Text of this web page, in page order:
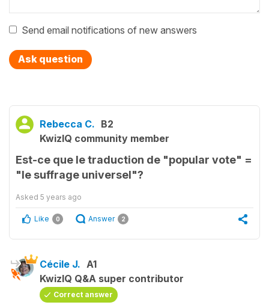
Send email notifications of new answers
Ask question
Rebecca C. B2
KwizIQ community member
Est-ce que le traduction de "popular vote" =
"le suffrage universel"?
Asked 5 years ago
Like 0 Answer 2
Cécile J. A1
KwizIQ Q&A super contributor
Correct answer